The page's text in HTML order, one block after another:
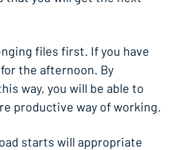
files first. If you have
the afternoon. By
way, you will be able to
productive way of working.
starts will appropriate